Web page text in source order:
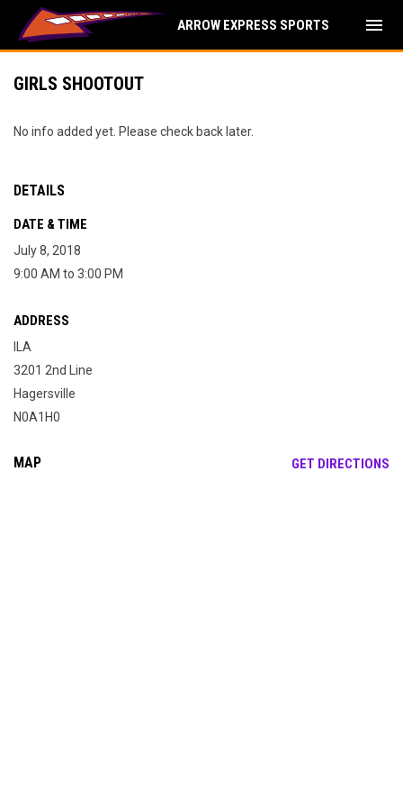
ARROW EXPRESS SPORTS menu
GIRLS SHOOTOUT
No info added yet. Please check back later.
DETAILS
DATE & TIME
July 8, 2018
9:00 AM to 3:00 PM
ADDRESS
ILA
3201 2nd Line
Hagersville
N0A1H0
MAP GET DIRECTIONS